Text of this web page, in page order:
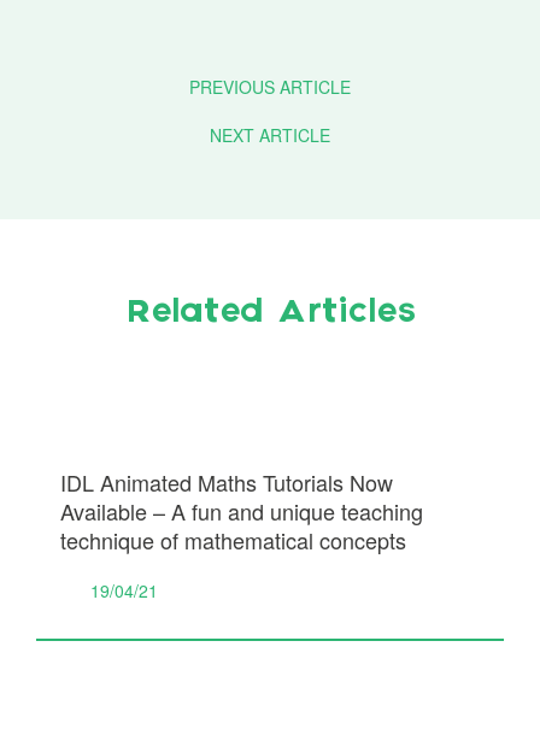
PREVIOUS ARTICLE
NEXT ARTICLE
Related Articles
IDL Animated Maths Tutorials Now
Available – A fun and unique teaching
technique of mathematical concepts
19/04/21